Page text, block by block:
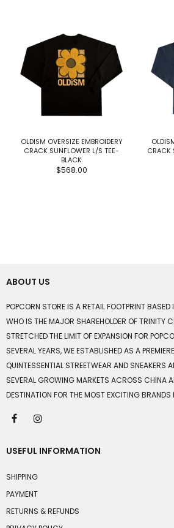
OLDISM OVERSIZE EMBROIDERY
CRACK SUNFLOWER L/S TEE-
BLACK
$568.00
CRACK
ABOUT US
POPCORN STORE IS A RETAIL FOOTPRINT
WHO IS THE MAJOR SHAREHOLDER OF TRINITY
STRETCHED THE LIMIT OF EXPANSION FOR
SEVERAL YEARS, WE ESTABLISHED AS A
QUINTESSENTIAL STREETWEAR AND SNEAKERS
SEVERAL GROWING MARKETS ACROSS CHINA
DESTINATION FOR THE MOST EXCITING BRANDS
USEFUL INFORMATION
SHIPPING
PAYMENT
RETURNS & REFUNDS